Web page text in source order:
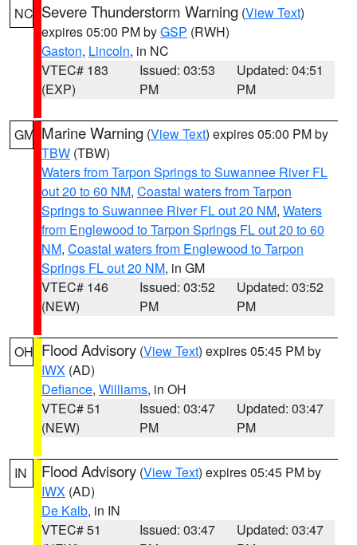
NC Severe Thunderstorm Warning (View Text)
expires 05:00 PM byGSP (RWH)
Gaston, Lincoln, in NC
VTEC# 183
(EXP)
Issued: 03:53
PM
Updated: 04:51
PM
GM Marine Warning (View Text) expires 05:00 PM by
TBW (TBW)
Waters from Tarpon Springs to Suwannee River FL
out 20 to 60 NM, Coastal waters from Tarpon
Springs to Suwannee River FL out 20 NM, Waters
from Englewood to Tarpon Springs FL out 20 to 60
NM, Coastal waters from Englewood to Tarpon
Springs FL out 20 NM, in GM
VTEC# 146
(NEW)
Issued: 03:52
PM
Updated: 03:52
PM
OH Flood Advisory (View Text) expires 05:45 PM by
IWX (AD)
Defiance, Williams, in OH
VTEC# 51
(NEW)
Issued: 03:47
PM
Updated: 03:47
PM
IN Flood Advisory (View Text) expires 05:45 PM by
IWX (AD)
De Kalb, in IN
VTEC# 51
Issued: 03:47
Updated: 03:47